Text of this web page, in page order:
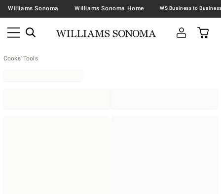
Williams Sonoma Williams Sonoma Home
Cooks' Tools